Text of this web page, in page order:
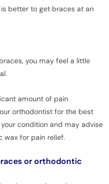
better to get braces at an
you may feel a little
amount of pain
orthodontist for the best
condition and may advise
wax for pain relief.
or orthodontic